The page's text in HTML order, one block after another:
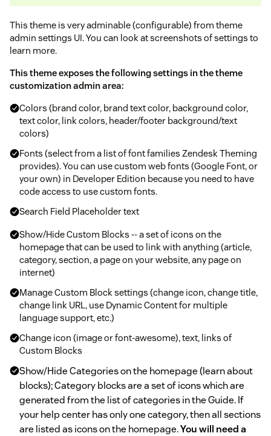
This theme is very adminable (configurable) from theme
admin settings UI. You can look at screenshots of settings to
learn more.
This theme exposes the following settings in the theme
customization admin area:
Colors (brand color, brand text color, background color,
text color, link colors, header/footer background/text
colors)
Fonts (select from a list of font families Zendesk Theming
provides). You can use custom web fonts (Google Font, or
your own) in Developer Edition because you need to have
code access to use custom fonts.
Search Field Placeholder text
Show/Hide Custom Blocks -- a set of icons on the
homepage that can be used to link with anything (article,
category, section, a page on your website, any page on
internet)
Manage Custom Block settings (change icon, change title,
change link URL, use Dynamic Content for multiple
language support, etc.)
Change icon (image or font-awesome), text, links of
Custom Blocks
Show/Hide Categories on the homepage (learn about
blocks); Category blocks are a set of icons which are
generated from the list of categories in the Guide. If
your help center has only one category, then all sections
are listed as icons on the homepage.You will need a